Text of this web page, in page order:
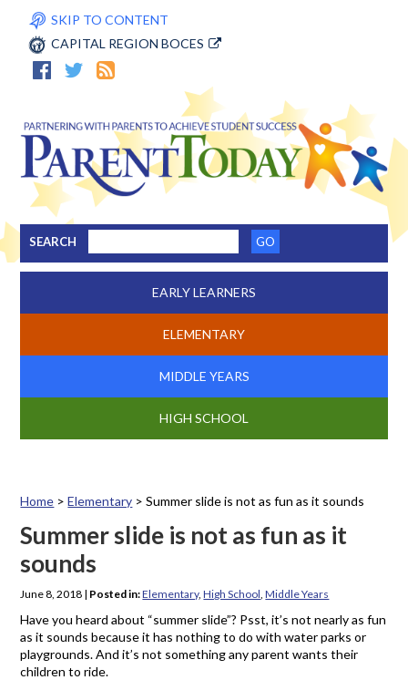
SKIP TO CONTENT
CAPITAL REGION BOCES
SEARCH
EARLY LEARNERS
ELEMENTARY
MIDDLE YEARS
HIGH SCHOOL
Home >Elementary >Summer slide is not as fun as it sounds
Summer slide is not as fun as it
sounds
June 8, 2018 | Posted in:Elementary,High School ,Middle Years
Have you heard about “summer slide”? Psst, it’s not nearly as fun
as it sounds because it has nothing to do with water parks or
playgrounds. And it’s not something any parent wants their
children to ride.